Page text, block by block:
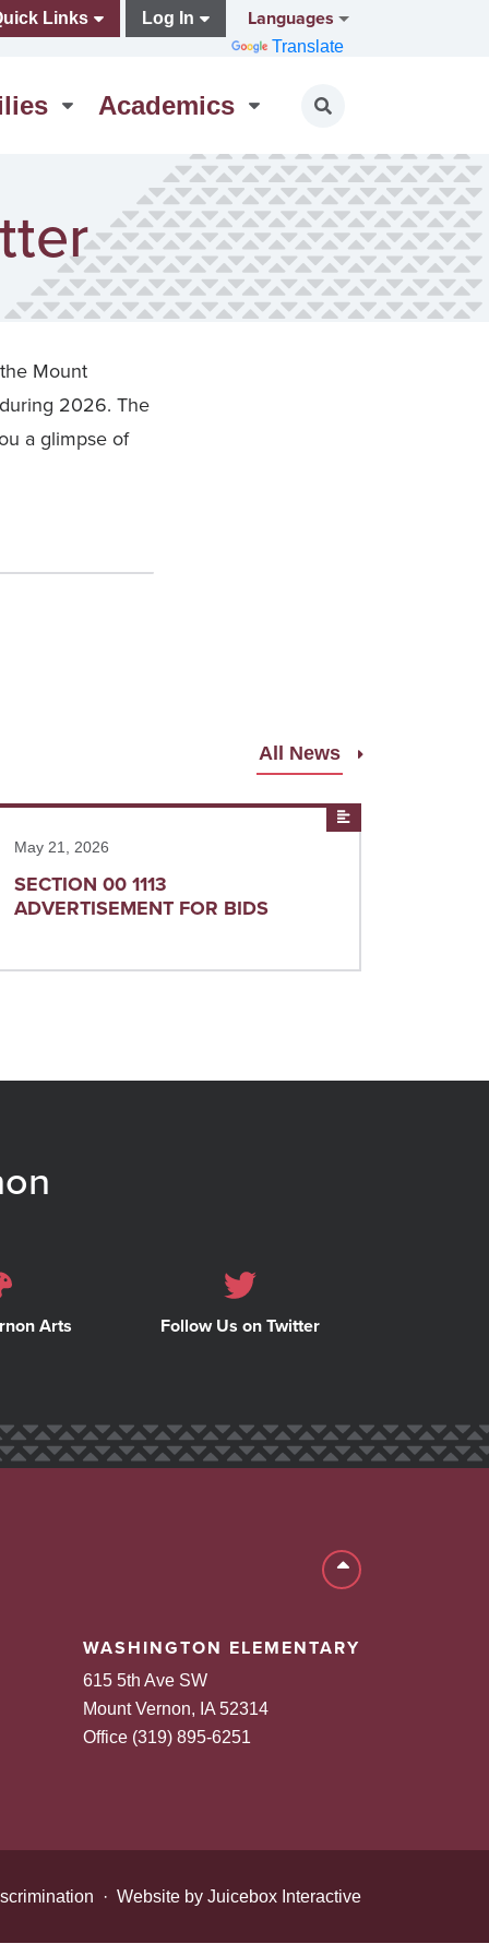
Academics Toggle search
Links Log In Languages
Translate
Mount
2026. The
a glimpse of
All News
News
May 21, 2026
SECTION 00 1113
ADVERTISEMENT FOR BIDS
more
Arts Follow Us on Twitter
WASHINGTON ELEMENTARY
615 5th Ave SW
Mount Vernon, IA 52314
Office (319) 895-6251
Back to top
· Website by Juicebox Interactive